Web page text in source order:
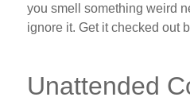
you smell something weird
ignore it. Get it checked out
Unattended